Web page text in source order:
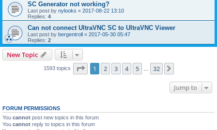
SC Generator not working?
Last post by nylooks « 2017-08-22 13:10
Replies: 4
Can not connect UltraVNC SC to UltraVNC Viewer
Last post by bergentroll « 2017-05-30 05:47
Replies: 2
New Topic
1593 topics Page 1of 32
1 2 3 4 5 32
Jump to
FORUM PERMISSIONS
You cannot post new topics in this forum
You cannot reply to topics in this forum